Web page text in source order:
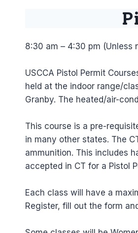
8:30 am – 4:30 pm (Unless
USCCA Pistol Permit
held at the indoor range/
Granby. The heated/air-
This course is a pre-
in many other states. The
ammunition. This includes
accepted in CT for a Pistol
Each class will have a
Register, fill out the form